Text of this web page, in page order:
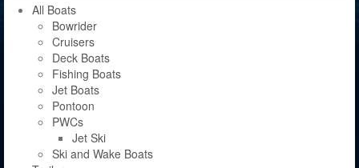
All Boats
Bowrider
Cruisers
Deck Boats
Fishing Boats
Jet Boats
Pontoon
PWCs
Jet Ski
Ski and Wake Boats